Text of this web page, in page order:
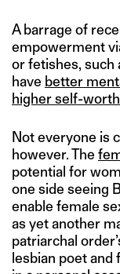
A barrage of
empowerment
or fetishes, such
have better
higher self-worth
Not everyone is
however. The
potential for
one side seeing
enable female
as yet another
patriarchal
lesbian poet